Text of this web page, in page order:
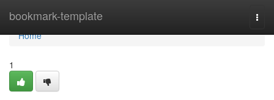
bookmark-template
Home
Home
1